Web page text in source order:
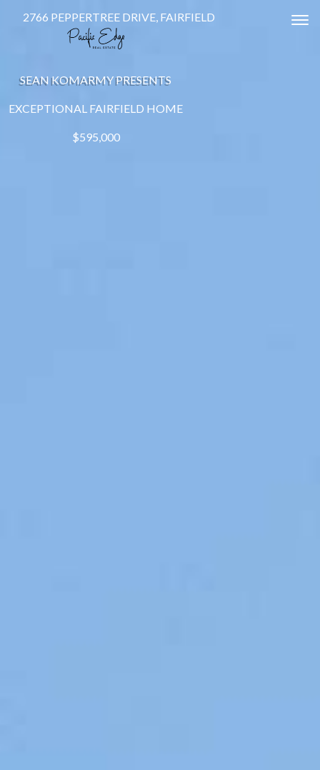
2766 PEPPERTREE DRIVE, FAIRFIELD
SEAN KOMARMY PRESENTS
EXCEPTIONAL FAIRFIELD HOME
$595,000